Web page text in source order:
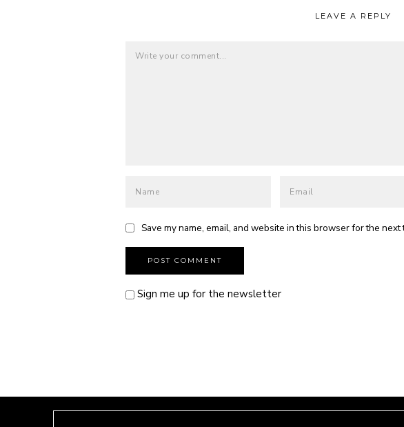
LEAVE A REPLY
Save my name, email, and website in this browser for the next
Sign me up for the newsletter